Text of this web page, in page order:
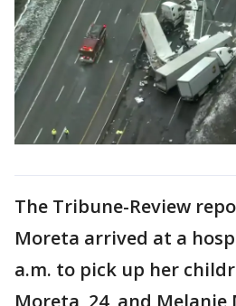
The Tribune-Review
Moreta arrived at a
a.m. to pick up her
Moreta, 24, and Melanie